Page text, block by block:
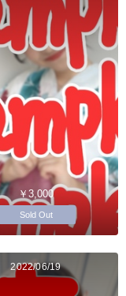
￥3,000
Sold Out
2022/06/19